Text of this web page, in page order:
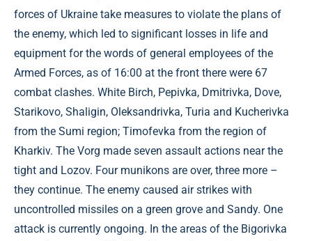
forces of Ukraine take measures to violate the plans of
the enemy, which led to significant losses in life and
equipment for the words of general employees of the
Armed Forces, as of 16:00 at the front there were 67
combat clashes. White Birch, Pepivka, Dmitrivka, Dove,
Starikovo, Shaligin, Oleksandrivka, Turia and Kucherivka
from the Sumi region; Timofevka from the region of
Kharkiv. The Vorg made seven assault actions near the
tight and Lozov. Four munikons are over, three more –
they continue. The enemy caused air strikes with
uncontrolled missiles on a green grove and Sandy. One
attack is currently ongoing. In the areas of the Bigorivka